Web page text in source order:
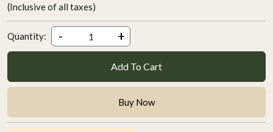
(Inclusive of all taxes)
Quantity: - +
Add To Cart
Buy Now